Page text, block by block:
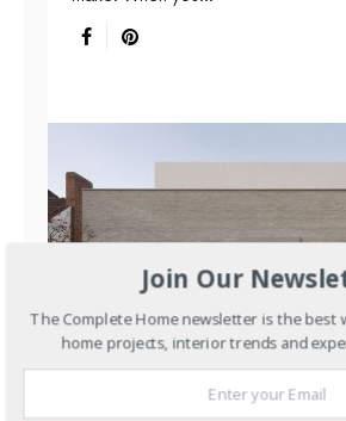
Join Our
The Complete Home newsletter is the best
home projects, interior trends and